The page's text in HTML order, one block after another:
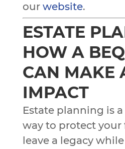
our website.
ESTATE
HOW A
CAN MAKE
IMPACT
Estate planning is
way to protect your
leave a legacy